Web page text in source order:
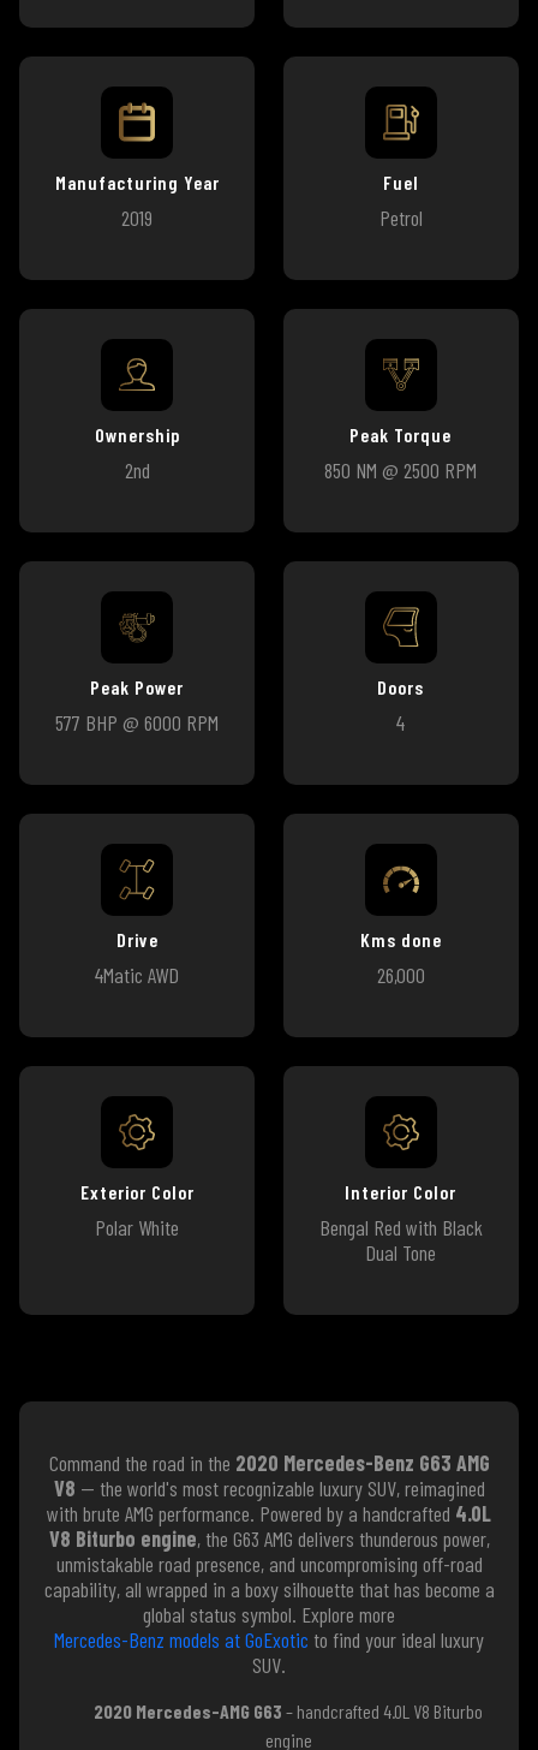
Manufacturing Year
2019
Fuel
Petrol
Ownership
2nd
Peak Torque
850 NM @ 2500 RPM
Peak Power
577 BHP @ 6000 RPM
Doors
4
Drive
4Matic AWD
Kms done
26,000
Exterior Color
Polar White
Interior Color
Bengal Red with Black
Dual Tone
Command the road in the 2020 Mercedes-Benz G63 AMG
V8 — the world's most recognizable luxury SUV, reimagined
with brute AMG performance. Powered by a handcrafted 4.0L
V8 Biturbo engine, the G63 AMG delivers thunderous power,
unmistakable road presence, and uncompromising off-road
capability, all wrapped in a boxy silhouette that has become a
global status symbol. Explore more
Mercedes-Benz models at GoExotic to find your ideal luxury
SUV.
2020 Mercedes-AMG G63 – handcrafted 4.0L V8 Biturbo
engine